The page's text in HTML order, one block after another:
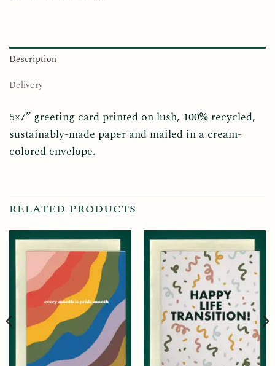
Description
Delivery
5×7” greeting card printed on lush, 100% recycled,
sustainably-made paper and mailed in a cream-
colored envelope.
RELATED PRODUCTS